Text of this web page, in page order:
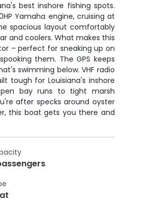
best inshore fishing spots.
Yamaha engine, cruising at
spacious layout comfortably
and coolers. What makes this
– perfect for sneaking up on
them. The GPS keeps
swimming below. VHF radio
tough for Louisiana's inshore
bay runs to tight marsh
after specks around oyster
this boat gets you there and